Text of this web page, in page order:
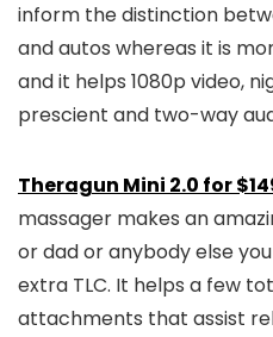
inform the distinction
and autos whereas it is
and it helps 1080p video,
prescient and two-way
Theragun Mini 2.0 for
massager makes an
or dad or anybody else
extra TLC. It helps a few
attachments that assist